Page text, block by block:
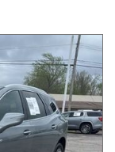
Other